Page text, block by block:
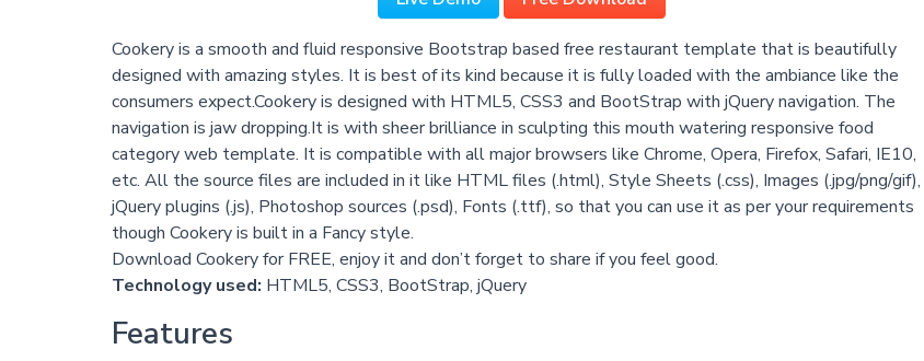
Cookery is a smooth and fluid responsive Bootstrap based free restaurant template that is beautifully
designed with amazing styles. It is best of its kind because it is fully loaded with the ambiance like the
consumers expect.Cookery is designed with HTML5, CSS3 and BootStrap with jQuery navigation. The
navigation is jaw dropping.It is with sheer brilliance in sculpting this mouth watering responsive food
category web template. It is compatible with all major browsers like Chrome, Opera, Firefox, Safari, IE10,
etc. All the source files are included in it like HTML files (.html), Style Sheets (.css), Images (.jpg/png/gif),
jQuery plugins (.js), Photoshop sources (.psd), Fonts (.ttf), so that you can use it as per your requirements
though Cookery is built in a Fancy style.
Download Cookery for FREE, enjoy it and don’t forget to share if you feel good.
Technology used: HTML5, CSS3, BootStrap, jQuery
Features